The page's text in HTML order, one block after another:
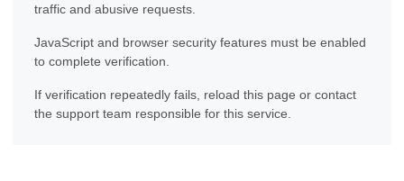
traffic and abusive requests.
JavaScript and browser security features must be enabled
to complete verification.
If verification repeatedly fails, reload this page or contact
the support team responsible for this service.